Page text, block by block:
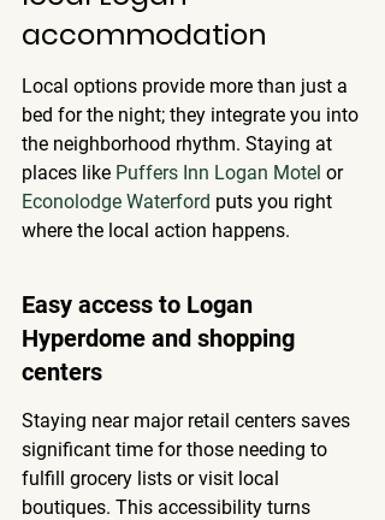
accommodation
Local options provide more than just a
bed for the night; they integrate you into
the neighborhood rhythm. Staying at
places like Puffers Inn Logan Motel or
Econolodge Waterford puts you right
where the local action happens.
Easy access to Logan
Hyperdome and shopping
centers
Staying near major retail centers saves
significant time for those needing to
fulfill grocery lists or visit local
boutiques. This accessibility turns